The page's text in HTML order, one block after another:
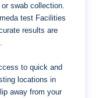
swab collection.
test Facilities
results are
to quick and
locations in
away from your